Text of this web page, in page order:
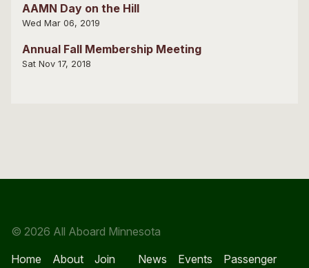
AAMN Day on the Hill
Wed Mar 06, 2019
Annual Fall Membership Meeting
Sat Nov 17, 2018
© 2026 All Aboard Minnesota
Home
About Join News Events Passenger